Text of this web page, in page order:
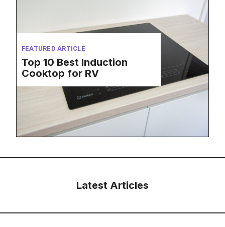
FEATURED ARTICLE
Top 10 Best Induction
Cooktop for RV
Latest Articles